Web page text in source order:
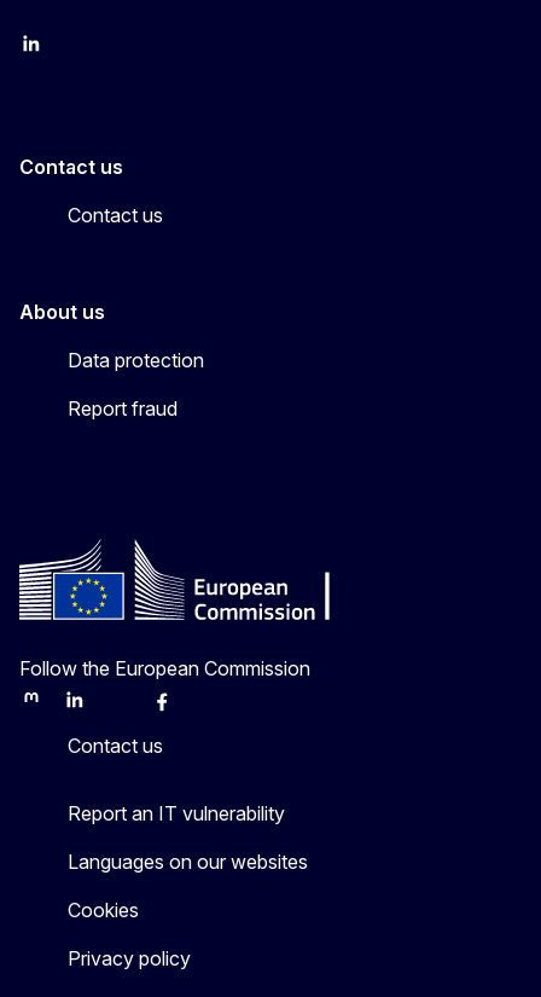
LinkedIn
Contact us
Contact us
About us
Data protection
Report fraud
Follow the European Commission
MastodonLinkedInBlueskyFacebook
Contact us
Report an IT vulnerability
Languages on our websites
Cookies
Privacy policy